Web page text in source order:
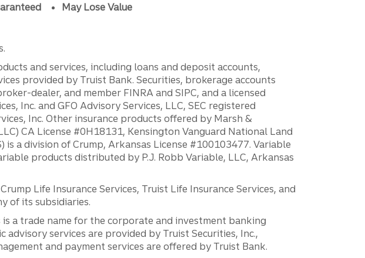
May Lose Value
and services, including loans and deposit accounts,
provided by Truist Bank. Securities, brokerage accounts
dealer, and member FINRA and SIPC, and a licensed
Inc. and GFO Advisory Services, LLC, SEC registered
Inc. Other insurance products offered by Marsh &
CA License #0H18131, Kensington Vanguard National Land
is a division of Crump, Arkansas License #100103477. Variable
products distributed by P.J. Robb Variable, LLC, Arkansas
Life Insurance Services, Truist Life Insurance Services, and
of its subsidiaries.
a trade name for the corporate and investment banking
services are provided by Truist Securities, Inc.,
and payment services are offered by Truist Bank.